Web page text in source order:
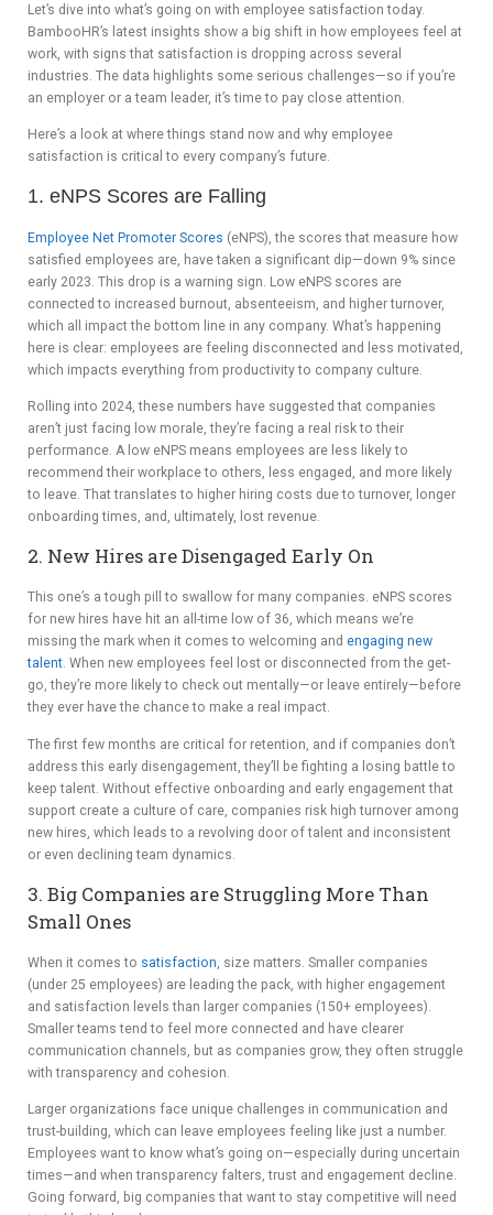
BOAR
Let’s dive into what’s going on with employee satisfaction today.
BambooHR’s latest insights show a big shift in how employees feel at
work, with signs that satisfaction is dropping across several
industries. The data highlights some serious challenges—so if you’re
an employer or a team leader, it’s time to pay close attention.
Here’s a look at where things stand now and why employee
satisfaction is critical to every company’s future.
1. eNPS Scores are Falling
Employee Net Promoter Scores (eNPS), the scores that measure how
satisfied employees are, have taken a significant dip—down 9% since
early 2023. This drop is a warning sign. Low eNPS scores are
connected to increased burnout, absenteeism, and higher turnover,
which all impact the bottom line in any company. What’s happening
here is clear: employees are feeling disconnected and less motivated,
which impacts everything from productivity to company culture.
Rolling into 2024, these numbers have suggested that companies
aren’t just facing low morale, they’re facing a real risk to their
performance. A low eNPS means employees are less likely to
recommend their workplace to others, less engaged, and more likely
to leave. That translates to higher hiring costs due to turnover, longer
onboarding times, and, ultimately, lost revenue.
2. New Hires are Disengaged Early On
This one’s a tough pill to swallow for many companies. eNPS scores
for new hires have hit an all-time low of 36, which means we’re
missing the mark when it comes to welcoming and engaging new
talent. When new employees feel lost or disconnected from the get-
go, they’re more likely to check out mentally—or leave entirely—before
they ever have the chance to make a real impact.
The first few months are critical for retention, and if companies don’t
address this early disengagement, they’ll be fighting a losing battle to
keep talent. Without effective onboarding and early engagement that
support create a culture of care, companies risk high turnover among
new hires, which leads to a revolving door of talent and inconsistent
or even declining team dynamics.
3. Big Companies are Struggling More Than
Small Ones
When it comes to satisfaction , size matters. Smaller companies
(under 25 employees) are leading the pack, with higher engagement
and satisfaction levels than larger companies (150+ employees).
Smaller teams tend to feel more connected and have clearer
communication channels, but as companies grow, they often struggle
with transparency and cohesion.
Larger organizations face unique challenges in communication and
trust-building, which can leave employees feeling like just a number.
Employees want to know what’s going on—especially during uncertain
times—and when transparency falters, trust and engagement decline.
Going forward, big companies that want to stay competitive will need